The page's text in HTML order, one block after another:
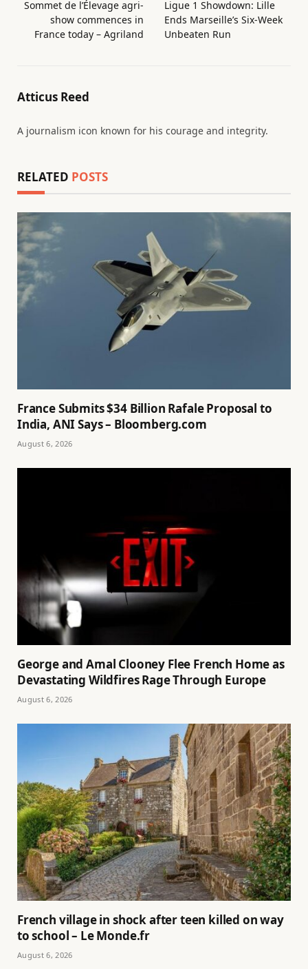
Sommet de l’Élevage agri-
show commences in
France today – Agriland
Ligue 1 Showdown: Lille
Ends Marseille’s Six-Week
Unbeaten Run
Atticus Reed
A journalism icon known for his courage and integrity.
RELATED POSTS
France Submits $34 Billion Rafale Proposal to
India, ANI Says – Bloomberg.com
August 6, 2026
George and Amal Clooney Flee French Home as
Devastating Wildfires Rage Through Europe
August 6, 2026
French village in shock after teen killed on way
to school – Le Monde.fr
August 6, 2026